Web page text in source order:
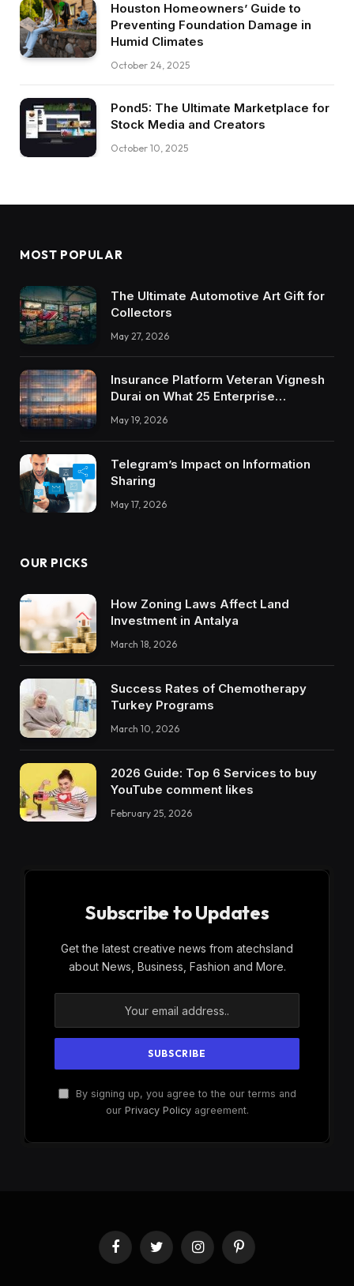
Houston Homeowners’ Guide to
Preventing Foundation Damage in
Humid Climates
October 24, 2025
Pond5: The Ultimate Marketplace for
Stock Media and Creators
October 10, 2025
MOST POPULAR
The Ultimate Automotive Art Gift for
Collectors
May 27, 2026
Insurance Platform Veteran Vignesh
Durai on What 25 Enterprise
Integrations Teach About Building
Trustworthy DX Tools
May 19, 2026
Telegram’s Impact on Information
Sharing
May 17, 2026
OUR PICKS
How Zoning Laws Affect Land
Investment in Antalya
March 18, 2026
Success Rates of Chemotherapy
Turkey Programs
March 10, 2026
2026 Guide: Top 6 Services to buy
YouTube comment likes
February 25, 2026
Subscribe to Updates
Get the latest creative news from atechsland
about News, Business, Fashion and More.
By signing up, you agree to the our terms and
our Privacy Policyagreement.
FacebookTwitter InstagramPinterest